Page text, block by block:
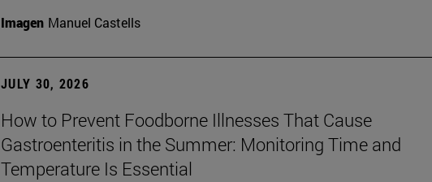
Imagen Manuel Castells
JULY 30, 2026
How to Prevent Foodborne Illnesses That Cause
Gastroenteritis in the Summer: Monitoring Time and
Temperature Is Essential